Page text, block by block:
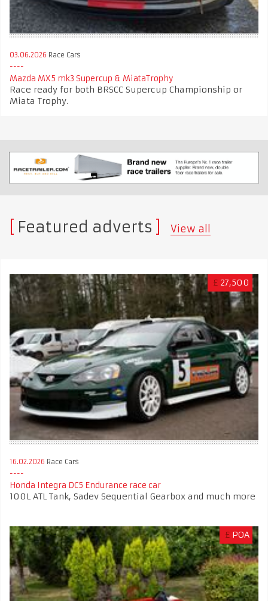
03.06.2026 Race Cars
Mazda MX5 mk3 Supercup & MiataTrophy
Race ready for both BRSCC Supercup Championship or
Miata Trophy.
Featured adverts View all
£ 27,500
16.02.2026 Race Cars
Honda Integra DC5 Endurance race car
100L ATL Tank, Sadev Sequential Gearbox and much more
£ POA